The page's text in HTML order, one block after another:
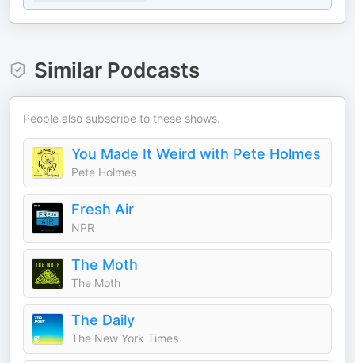
Similar Podcasts
People also subscribe to these shows.
You Made It Weird with Pete Holmes
Pete Holmes
Fresh Air
NPR
The Moth
The Moth
The Daily
The New York Times